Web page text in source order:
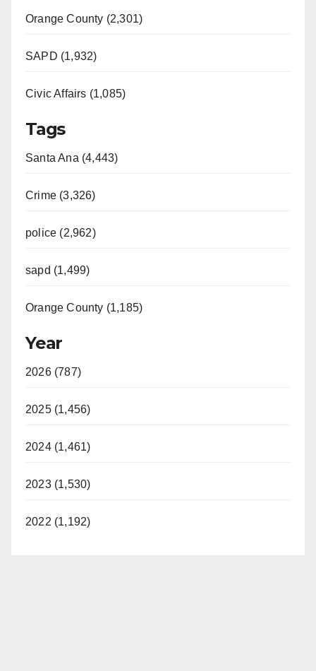
Orange County (2,301)
SAPD (1,932)
Civic Affairs (1,085)
Tags
Santa Ana (4,443)
Crime (3,326)
police (2,962)
sapd (1,499)
Orange County (1,185)
Year
2026 (787)
2025 (1,456)
2024 (1,461)
2023 (1,530)
2022 (1,192)